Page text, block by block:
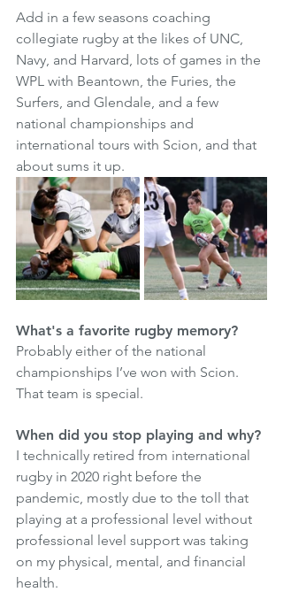
Add in a few seasons coaching
collegiate rugby at the likes of UNC,
Navy, and Harvard, lots of games in the
WPL with Beantown, the Furies, the
Surfers, and Glendale, and a few
national championships and
international tours with Scion, and that
about sums it up.
What's a favorite rugby memory?
Probably either of the national
championships I’ve won with Scion.
That team is special.
When did you stop playing and why?
I technically retired from international
rugby in 2020 right before the
pandemic, mostly due to the toll that
playing at a professional level without
professional level support was taking
on my physical, mental, and financial
health.